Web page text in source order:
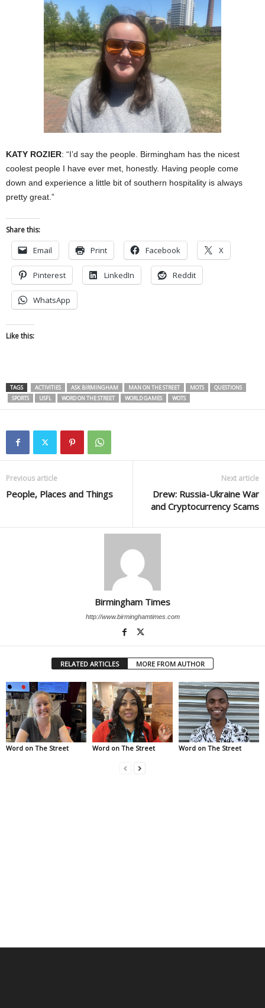
KATY ROZIER: “I’d say the people. Birmingham has the nicest
coolest people I have ever met, honestly. Having people come
down and experience a little bit of southern hospitality is always
pretty great.”
Share this:
Email Print Facebook X
Pinterest LinkedIn Reddit
WhatsApp
Like this:
TAGS ACTIVITIES ASK BIRMINGHAM MAN ON THE STREET MOTS
QUESTIONS
SPORTS
USFL WORD ON THE STREET WORLD GAMES WOTS
Previous article
People, Places and Things
Next article
Drew: Russia-Ukraine War
and Cryptocurrency Scams
Birmingham Times
http://www.birminghamtimes.com
RELATED ARTICLES MORE FROM AUTHOR
Word on The Street Word on The Street Word on The Street